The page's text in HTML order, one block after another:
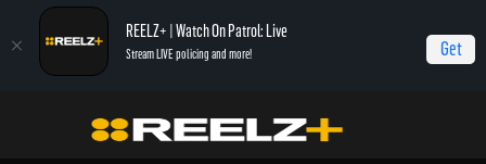
REELZ+ | Watch On Patrol: Live
Stream LIVE policing and more! Get
On Patrol: Live - Shorts
Deputies Sweep the Streets with Multiple